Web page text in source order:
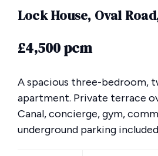
Lock House, Oval
£4,500 pcm
A spacious three-bedroom,
apartment. Private terrace
Canal, concierge, gym,
underground parking